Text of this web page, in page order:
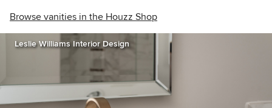
Browse vanities in the Houzz Shop
Leslie Williams Interior Design